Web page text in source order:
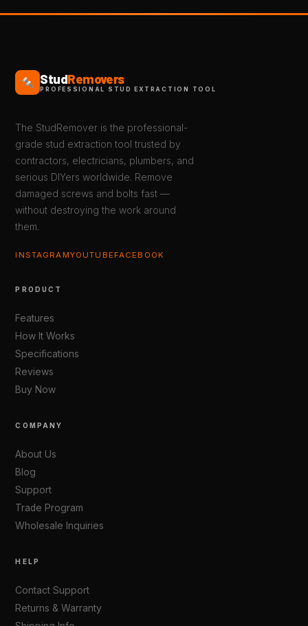
StudRemovers
PROFESSIONAL STUD EXTRACTION TOOL
The StudRemover is the professional-
grade stud extraction tool trusted by
contractors, electricians, plumbers, and
serious DIYers worldwide. Remove
damaged screws and bolts fast —
without destroying the work around
them.
INSTAGRAMYOUTUBE FACEBOOK
PRODUCT
Features
How It Works
Specifications
Reviews
Buy Now
COMPANY
About Us
Blog
Support
Trade Program
Wholesale Inquiries
HELP
Contact Support
Returns & Warranty